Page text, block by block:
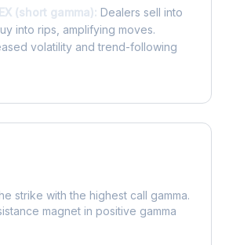
(short gamma): Dealers sell into
into rips, amplifying moves.
volatility and trend-following
strike with the highest call gamma.
magnet in positive gamma